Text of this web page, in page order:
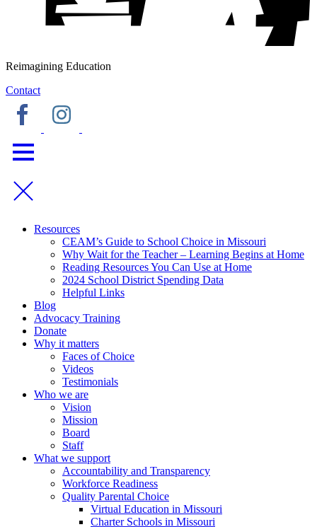
Reimagining Education
Contact
Resources
CEAM’s Guide to School Choice in Missouri
Why Wait for the Teacher – Learning Begins at Home
Reading Resources You Can Use at Home
2024 School District Spending Data
Helpful Links
Blog
Advocacy Training
Donate
Why it matters
Faces of Choice
Videos
Testimonials
Who we are
Vision
Mission
Board
Staff
What we support
Accountability and Transparency
Workforce Readiness
Quality Parental Choice
Virtual Education in Missouri
Charter Schools in Missouri